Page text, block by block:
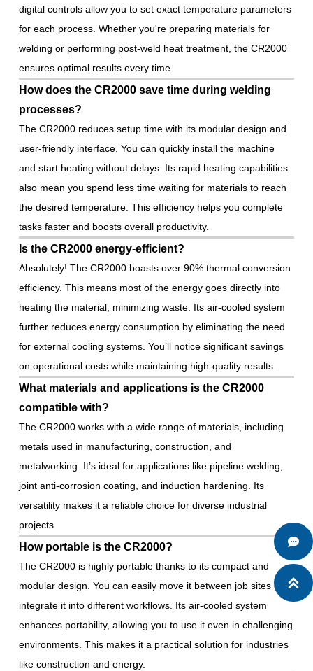
digital controls allow you to set exact temperature parameters
for each process. Whether you're preparing materials for
welding or performing post-weld heat treatment, the CR2000
ensures optimal results every time.
How does the CR2000 save time during welding
processes?
The CR2000 reduces setup time with its modular design and
user-friendly interface. You can quickly install the machine
and start heating without delays. Its rapid heating capabilities
also mean you spend less time waiting for materials to reach
the desired temperature. This efficiency helps you complete
tasks faster and boosts overall productivity.
Is the CR2000 energy-efficient?
Absolutely! The CR2000 boasts over 90% thermal conversion
efficiency. This means most of the energy goes directly into
heating the material, minimizing waste. Its air-cooled system
further reduces energy consumption by eliminating the need
for external cooling systems. You’ll notice significant savings
on operational costs while maintaining high-quality results.
What materials and applications is the CR2000
compatible with?
The CR2000 works with a wide range of materials, including
metals used in manufacturing, construction, and
metalworking. It’s ideal for applications like pipeline welding,
joint anti-corrosion coating, and induction hardening. Its
versatility makes it a reliable choice for diverse industrial
projects.
How portable is the CR2000?
The CR2000 is highly portable thanks to its compact and
modular design. You can easily move it between job sites or
integrate it into different workflows. Its air-cooled system
enhances portability, allowing you to use it even in challenging
environments. This makes it a practical solution for industries
like construction and energy.

